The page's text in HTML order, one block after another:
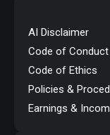
AI Disclaimer
Code of Conduct
Code of Ethics
Policies &
Earnings &